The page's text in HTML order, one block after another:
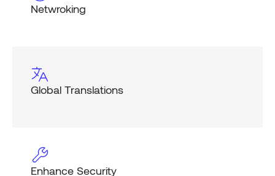
Netwroking
Global Translations
Enhance Security